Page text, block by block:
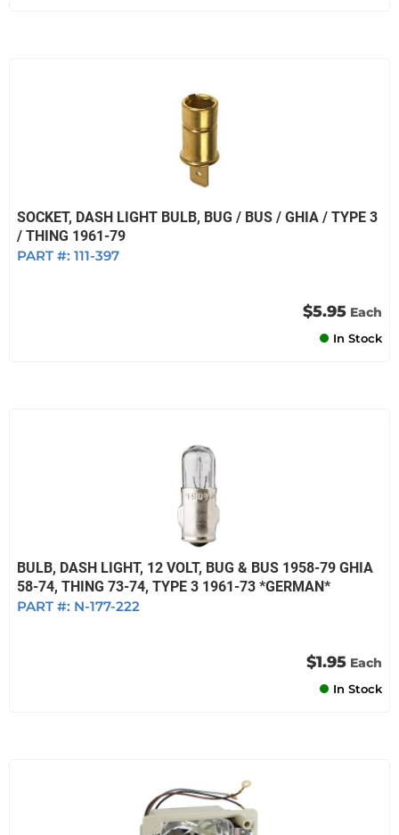
SOCKET, DASH LIGHT BULB, BUG / BUS / GHIA / TYPE 3
/ THING 1961-79
PART #: 111-397
$5.95 Each
In Stock
BULB, DASH LIGHT, 12 VOLT, BUG & BUS 1958-79 GHIA
58-74, THING 73-74, TYPE 3 1961-73 *GERMAN*
PART #: N-177-222
$1.95 Each
In Stock